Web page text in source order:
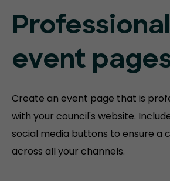
event
Create an event page that is
with your council's website.
social media buttons to ensure a
across all your channels.